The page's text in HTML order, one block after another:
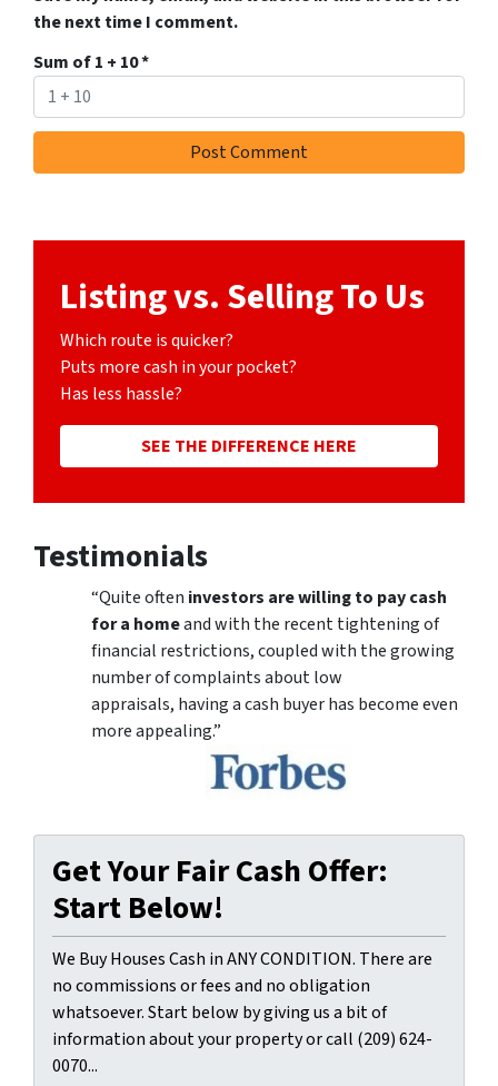
the next time I comment.
Sum of 1 + 10*
Listing vs. Selling To Us
Which route is quicker?
Puts more cash in your pocket?
Has less hassle?
SEE THE DIFFERENCE HERE
Testimonials
“Quite often investors are willing to pay cash
for a homeand with the recent tightening of
financial restrictions, coupled with the growing
number of complaints about low
appraisals, having a cash buyer has become even
more appealing.”
Get Your Fair Cash Offer:
Start Below!
We Buy Houses Cash in ANY CONDITION. There are
no commissions or fees and no obligation
whatsoever. Start below by giving us a bit of
information about your property or call (209) 624-
0070...